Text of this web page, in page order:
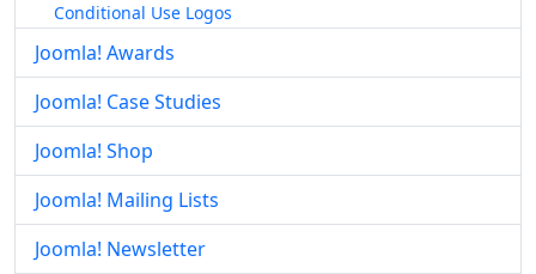
Conditional Use Logos
Joomla! Awards
Joomla! Case Studies
Joomla! Shop
Joomla! Mailing Lists
Joomla! Newsletter